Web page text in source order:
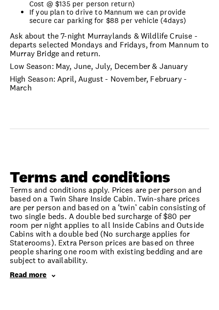
Cost @ $135 per person return)
If you plan to drive to Mannum we can provide
secure car parking for $88 per vehicle (4days)
Ask about the 7-night Murraylands & Wildlife Cruise -
departs selected Mondays and Fridays, from Mannum to
Murray Bridge and return.
Low Season: May, June, July, December & January
High Season: April, August - November, February -
March
Terms and conditions
Terms and conditions apply. Prices are per person and
based on a Twin Share Inside Cabin. Twin-share prices
are per person and based on a ‘twin’ cabin consisting of
two single beds. A double bed surcharge of $80 per
room per night applies to all Inside Cabins and Outside
Cabins with a double bed (No surcharge applies for
Staterooms). Extra Person prices are based on three
people sharing one room with existing bedding and are
subject to availability.
Read more